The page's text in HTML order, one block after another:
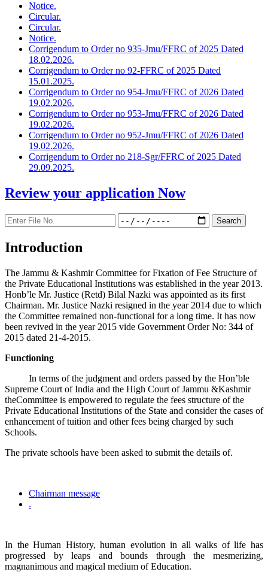
Notice.
Circular.
Circular.
Notice.
Corrigendum to Order no 935-Jmu/FFRC of 2025 Dated
18.02.2026.
Corrigendum to Order no 92-FFRC of 2025 Dated
15.01.2025.
Corrigendum to Order no 954-Jmu/FFRC of 2026 Dated
19.02.2026.
Corrigendum to Order no 953-Jmu/FFRC of 2026 Dated
19.02.2026.
Corrigendum to Order no 952-Jmu/FFRC of 2026 Dated
19.02.2026.
Corrigendum to Order no 218-Sgr/FFRC of 2025 Dated
29.09.2025.
Review your application Now
Introduction
The Jammu & Kashmir Committee for Fixation of Fee Structure of
the Private Educational Institutions was established in the year 2013.
Honb’le Mr. Justice (Retd) Bilal Nazki was appointed as its first
Chairman. Mr. Justice Nazki resigned in the year 2014 due to which
the Committee remained non-functional for a long time. It has now
been revived in the year 2015 vide Government Order No: 344 of
2015 dated 21-4-2015.
Functioning
In terms of the judgment and orders passed by the Hon’ble
Supreme Court of India and the High Court of Jammu &Kashmir
theCommittee is empowered to regulate the fees structure of the
Private Educational Institutions of the State and consider the cases of
enhancement of tuition and other fees being charged by such
Schools.
The private schools have been asked to submit the details of.
Chairman message
.
In the Human History, human evolution in all walks of life has
progressed by leaps and bounds through the mesmerizing,
magnanimous and magical medium of Education.